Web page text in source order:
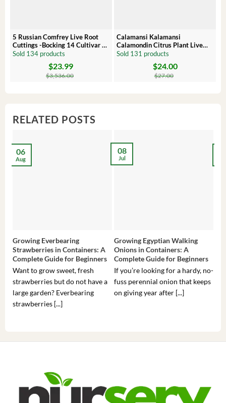
5 Russian Comfrey Live Root
Cuttings -Bocking 14 Cultivar –
Comfrey Roots for Growing
Sold 134 products
$3,536.00
$23.99
Calamansi Kalamansi
Calamondin Citrus Plant Live
Plug – Starter Fruit Tree
Sold 131 products
$27.00
$24.00
RELATED POSTS
Growing Everbearing
Strawberries in Containers: A
Complete Guide for Beginners
Want to grow sweet, fresh
strawberries but do not have a
large garden? Everbearing
strawberries [...]
06
Aug
Growing Egyptian Walking
Onions in Containers: A
Complete Guide for Beginners
If you’re looking for a hardy, no-
fuss perennial onion that keeps
on giving year after [...]
08
Jul